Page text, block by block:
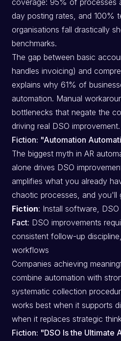
coverage: 95% of processes
day posting rates, and 100%
organisations fall drastically
benchmarks.
The gap between basic
handles invoicing) and
explains why 61% of
automation. Manual
bottlenecks that negate the
driving real DSO improvement.
Fiction: "Automation
The biggest myth in AR
alone drives DSO
amplifies what you already
chaotic processes, and you'll
Fiction: Install software,
Fact: DSO improvements
consistent follow-up
workflows
Companies achieving
combine automation with
systematic collection
works best when it supports
when it replaces strategic
Fiction: "DSO Is the Ultimate